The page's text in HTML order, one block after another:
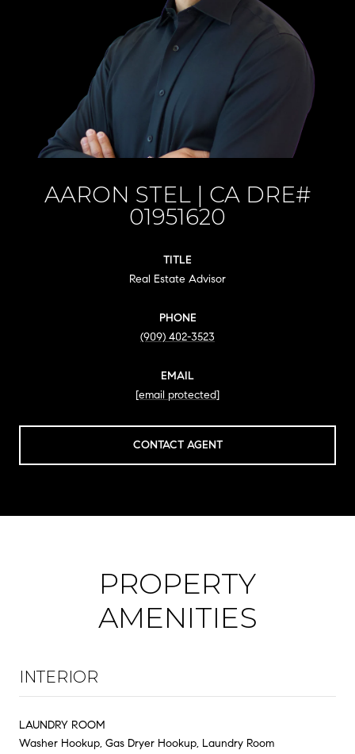
AARON STEL
TITLE
Real Estate Advisor
PHONE
(909) 402-3523
EMAIL
[email protected]
CONTACT AGENT
PROPERTY
AMENITIES
INTERIOR
LAUNDRY ROOM
Washer Hookup, Gas Dryer Hookup, Laundry Room